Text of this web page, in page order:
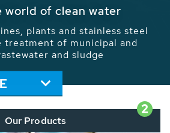
sustainable use of water,
With its more than 65,000
HUBER applications
of the global water
2
Our Products